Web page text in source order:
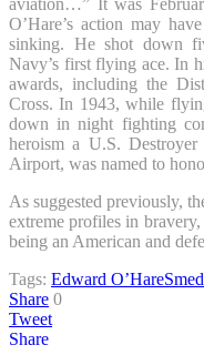
O’Hare’s action may
sinking. He shot down
Navy’s first flying ace. In
awards, including the
Cross. In 1943, while
down in night fighting
heroism a U.S. Destroyer
Airport, was named to
As suggested previously,
extreme profiles in
being an American and
Tags: Edward O’Hare
Share 0
Tweet
Share